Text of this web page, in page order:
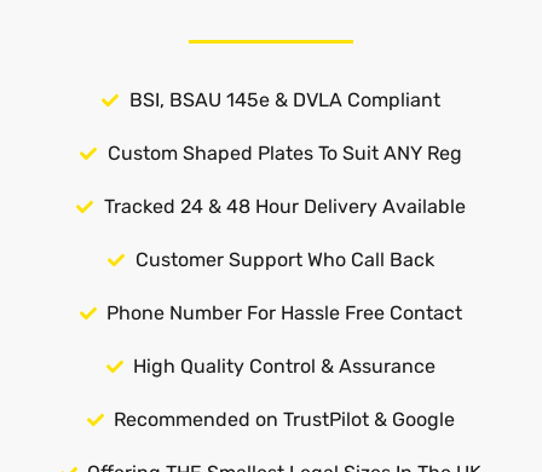
BSI, BSAU 145e & DVLA Compliant
Custom Shaped Plates To Suit ANY Reg
Tracked 24 & 48 Hour Delivery Available
Customer Support Who Call Back
Phone Number For Hassle Free Contact
High Quality Control & Assurance
Recommended on TrustPilot & Google